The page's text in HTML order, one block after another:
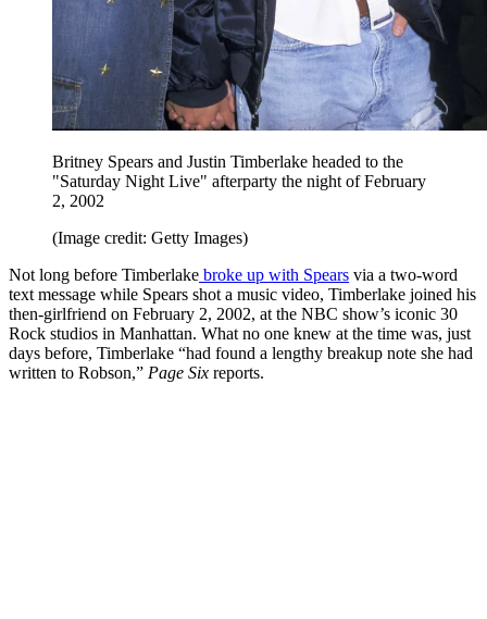
Britney Spears and Justin Timberlake headed to the
"Saturday Night Live" afterparty the night of February
2, 2002
(Image credit: Getty Images)
Not long before Timberlake broke up with Spears via a two-word
text message while Spears shot a music video, Timberlake joined his
then-girlfriend on February 2, 2002, at the NBC show’s iconic 30
Rock studios in Manhattan. What no one knew at the time was, just
days before, Timberlake “had found a lengthy breakup note she had
written to Robson,” Page Six reports.